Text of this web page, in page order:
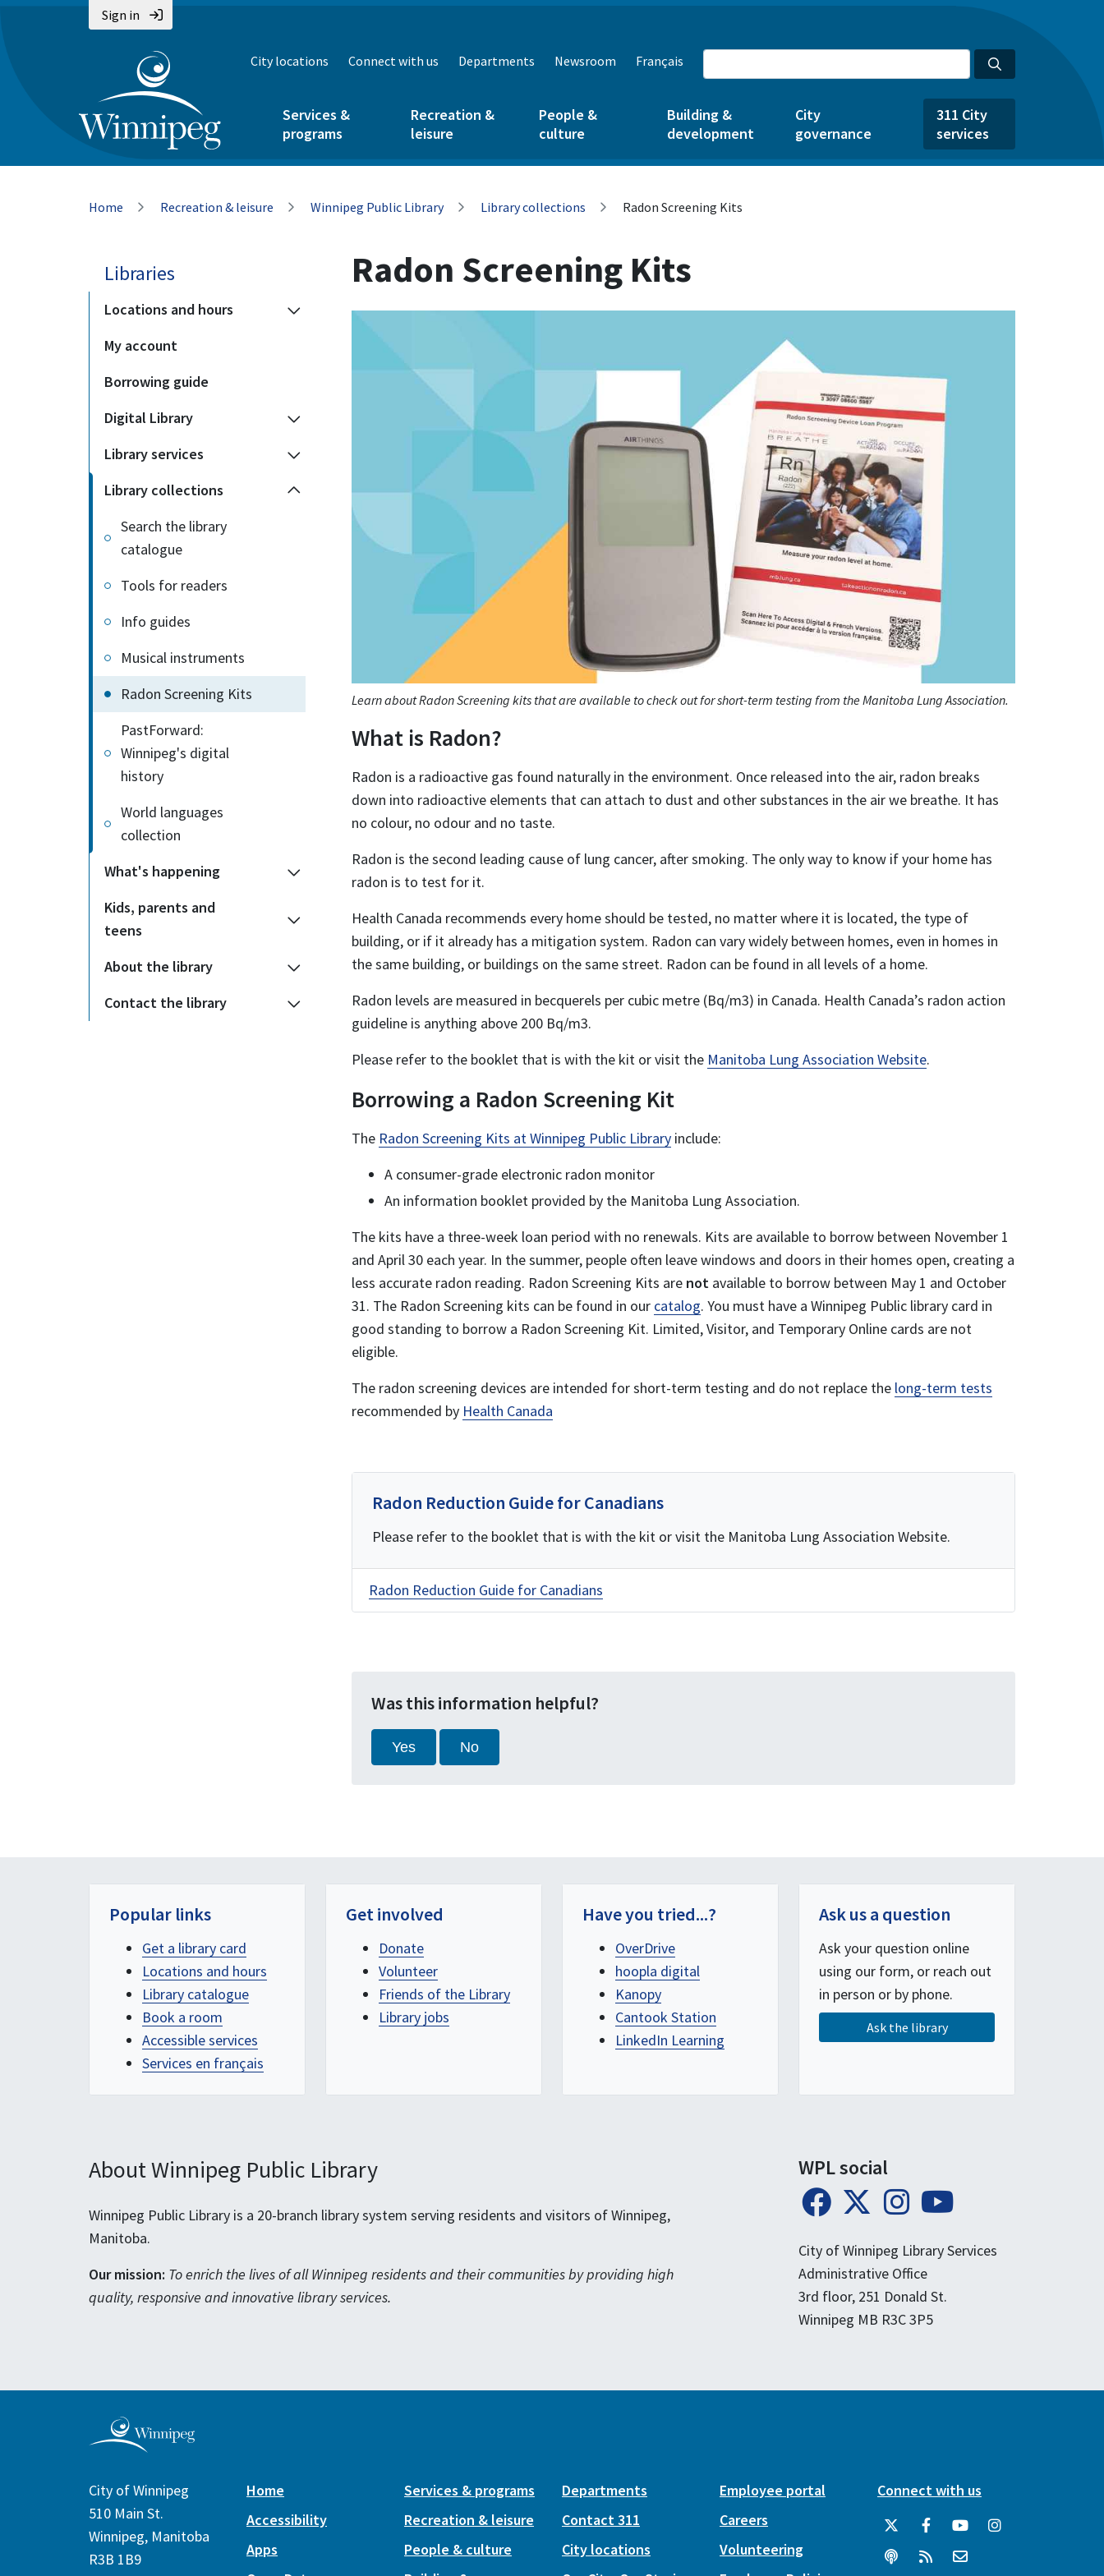
Sign in
City locations Connect with us Departments Newsroom Français
Services &
programs
Recreation &
leisure
People &
culture
Building &
development
City
governance
311 City
services
Breadcrumb
Home Recreation & leisure Winnipeg Public Library Library collections Radon Screening Kits
Libraries
Locations and hours
My account
Borrowing guide
Digital Library
Library services
Library collections
Search the library
catalogue
Tools for readers
Info guides
Musical instruments
Radon Screening Kits
PastForward:
Winnipeg's digital
history
World languages
collection
What's happening
Kids, parents and
teens
About the library
Contact the library
Radon Screening Kits
Learn about Radon Screening kits that are available to check out for short-term testing from the Manitoba Lung Association.
What is Radon?
Radon is a radioactive gas found naturally in the environment. Once released into the air, radon breaks
down into radioactive elements that can attach to dust and other substances in the air we breathe. It has
no colour, no odour and no taste.
Radon is the second leading cause of lung cancer, after smoking. The only way to know if your home has
radon is to test for it.
Health Canada recommends every home should be tested, no matter where it is located, the type of
building, or if it already has a mitigation system. Radon can vary widely between homes, even in homes in
the same building, or buildings on the same street. Radon can be found in all levels of a home.
Radon levels are measured in becquerels per cubic metre (Bq/m3) in Canada. Health Canada’s radon action
guideline is anything above 200 Bq/m3.
Please refer to the booklet that is with the kit or visit the Manitoba Lung Association Website.
Borrowing a Radon Screening Kit
The Radon Screening Kits at Winnipeg Public Library include:
A consumer-grade electronic radon monitor
An information booklet provided by the Manitoba Lung Association.
The kits have a three-week loan period with no renewals. Kits are available to borrow between November 1
and April 30 each year. In the summer, people often leave windows and doors in their homes open, creating a
less accurate radon reading. Radon Screening Kits are not available to borrow between May 1 and October
31. The Radon Screening kits can be found in our catalog. You must have a Winnipeg Public library card in
good standing to borrow a Radon Screening Kit. Limited, Visitor, and Temporary Online cards are not
eligible.
The radon screening devices are intended for short-term testing and do not replace the long-term tests
recommended by Health Canada
Radon Reduction Guide for Canadians
Please refer to the booklet that is with the kit or visit the Manitoba Lung Association Website.
Radon Reduction Guide for Canadians
Was this information helpful?
Yes No
Popular links
Get a library card
Locations and hours
Library catalogue
Book a room
Accessible services
Services en français
Get involved
Donate
Volunteer
Friends of the Library
Library jobs
Have you tried...?
OverDrive
hoopla digital
Kanopy
Cantook Station
LinkedIn Learning
Ask us a question
Ask your question online
using our form, or reach out
in person or by phone.
Ask the library
About Winnipeg Public Library
Winnipeg Public Library is a 20-branch library system serving residents and visitors of Winnipeg,
Manitoba.
Our mission: To enrich the lives of all Winnipeg residents and their communities by providing high
quality, responsive and innovative library services.
WPL social
City of Winnipeg Library Services
Administrative Office
3rd floor, 251 Donald St.
Winnipeg MB R3C 3P5
City of Winnipeg
510 Main St.
Winnipeg, Manitoba
R3B 1B9
Home
Accessibility
Apps
Services & programs
Recreation & leisure
People & culture
Departments
Contact 311
City locations
Employee portal
Careers
Volunteering
Connect with us